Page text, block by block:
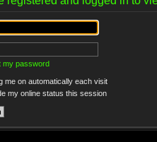
my password
me on automatically each visit
my online status this session